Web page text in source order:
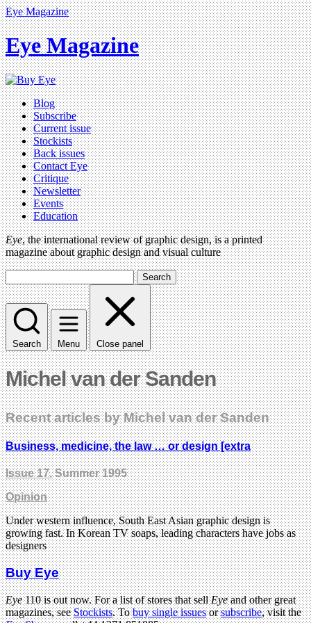
Eye Magazine
Eye Magazine
Blog
Subscribe
Current issue
Stockists
Back issues
Contact Eye
Critique
Newsletter
Events
Education
Eye, the international review of graphic design, is a printed
magazine about graphic design and visual culture
Search
Search Menu Close panel
Michel van der Sanden
Recent articles by Michel van der Sanden
Business, medicine, the law … or design [extra
Issue 17, Summer 1995
Opinion
Under western influence, South East Asian graphic design is
growing fast. In Korean TV soaps, leading characters have jobs as
designers
Buy Eye
Eye110 is out now. For a list of stores that sellEyeand other great
magazines, seeStockists. Tobuy single issuesorsubscribe, visit the